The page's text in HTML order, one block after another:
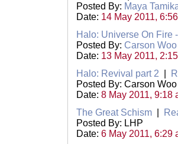
Posted By: Maya
Date: 14 May 2011,
Halo: Universe On Fire
Posted By: Carson Woo
Date: 13 May 2011,
Halo: Revival part 2
Posted By: Carson Woo
Date: 8 May 2011, 9:18
The Great Schism
Posted By: LHP
Date: 6 May 2011, 6:29